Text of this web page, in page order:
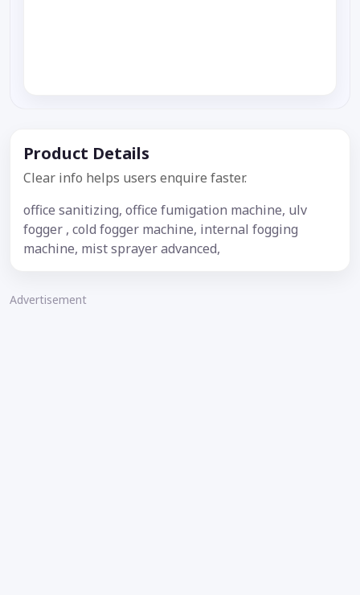
Product Details
Clear info helps users enquire faster.
office sanitizing, office fumigation machine, ulv
fogger , cold fogger machine, internal fogging
machine, mist sprayer advanced,
Advertisement